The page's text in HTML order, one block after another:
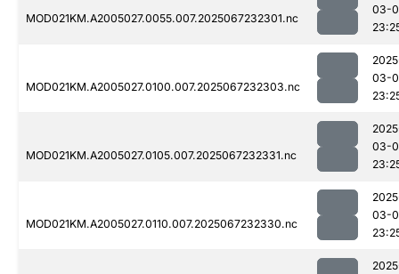
MOD021KM.A2005027.0055.007.2025067232301.nc
03-
MOD021KM.A2005027.0100.007.2025067232303.nc
03-
MOD021KM.A2005027.0105.007.2025067232331.nc
03-
MOD021KM.A2005027.0110.007.2025067232330.nc
03-